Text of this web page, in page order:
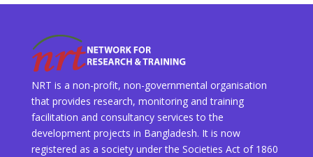
NRT is a non-profit, non-governmental organisation
that provides research, monitoring and training
facilitation and consultancy services to the
development projects in Bangladesh. It is now
registered as a society under the Societies Act of 1860